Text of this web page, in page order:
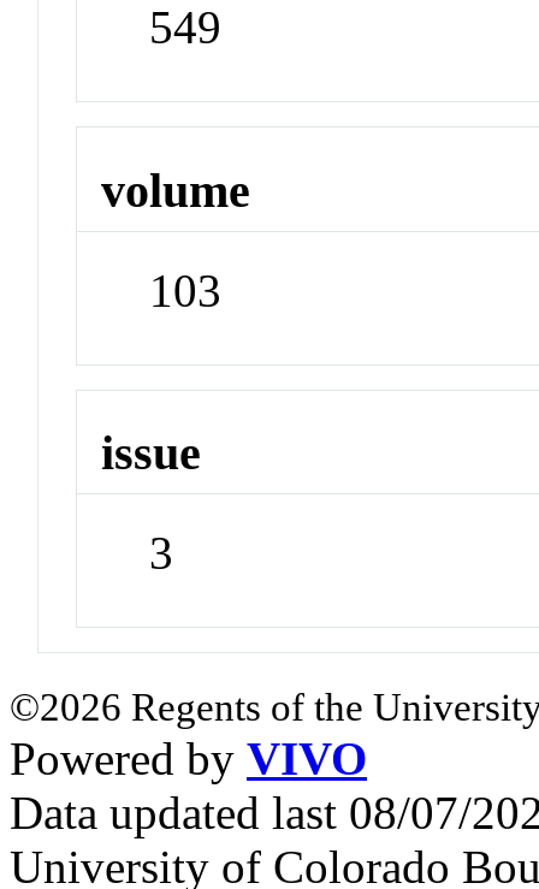
549
volume
103
issue
3
©2026 Regents of the
Powered by VIVO
Data updated last 08/07/
University of Colorado